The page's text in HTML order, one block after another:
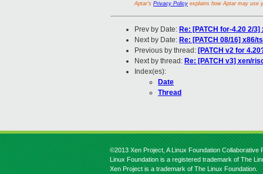
Aptar’s Privacy Policy explains how Aptar may use
Prev by Date: Re: [PATCH for-4.20 2/
Next by Date: Re: [PATCH 08/16] x86/
Previous by thread: [PATCH v2 for
Next by thread: Re: [PATCH v3] xen/
Index(es):
Date
Thread
©2013 Xen Project, A Linux Foundation Collaborative
Linux Foundation is a registered trademark of The
Xen Project is a trademark of The Linux Foundation.